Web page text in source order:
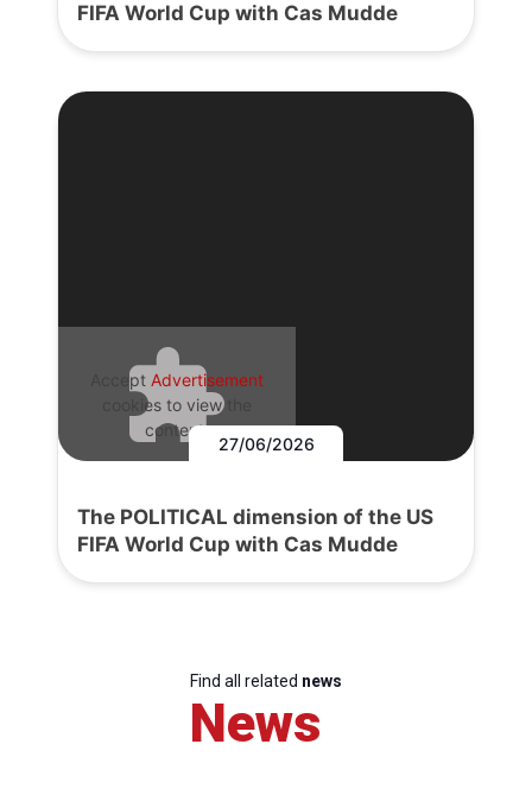
FIFA World Cup with Cas Mudde
Accept Advertisement
cookies to view the
content.
27/06/2026
The POLITICAL dimension of the US
FIFA World Cup with Cas Mudde
Find all related news
News